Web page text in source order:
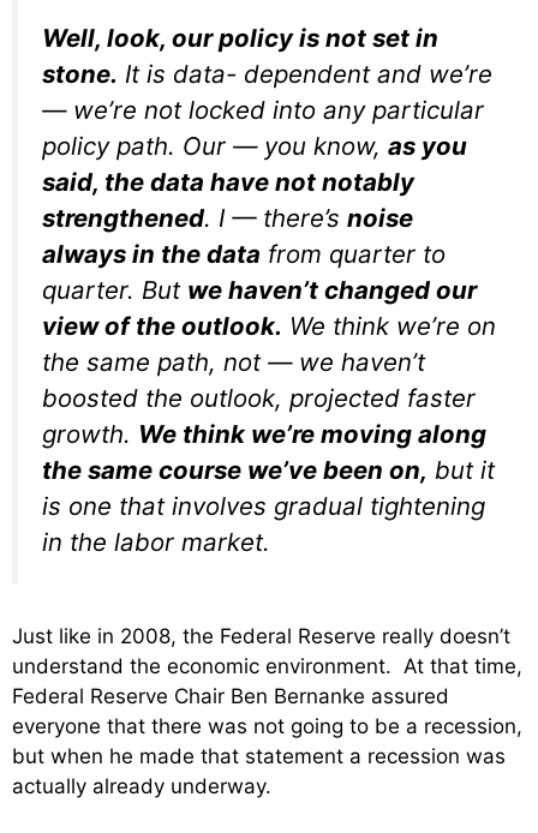
Well, look, our policy is not set in
stone. It is data- dependent and we’re
— we’re not locked into any particular
policy path. Our — you know, as you
said, the data have not notably
strengthened. I — there’s noise
always in the data from quarter to
quarter. But we haven’t changed our
view of the outlook. We think we’re on
the same path, not — we haven’t
boosted the outlook, projected faster
growth. We think we’re moving along
the same course we’ve been on, but it
is one that involves gradual tightening
in the labor market.
Just like in 2008, the Federal Reserve really doesn’t
understand the economic environment. At that time,
Federal Reserve Chair Ben Bernanke assured
everyone that there was not going to be a recession,
but when he made that statement a recession was
actually already underway.